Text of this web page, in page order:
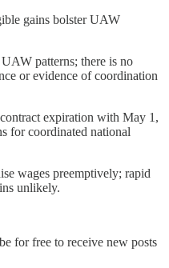
gains bolster UAW
patterns; there is no
or evidence of coordination
expiration with May 1,
for coordinated national
wages preemptively; rapid
unlikely.
for free to receive new posts